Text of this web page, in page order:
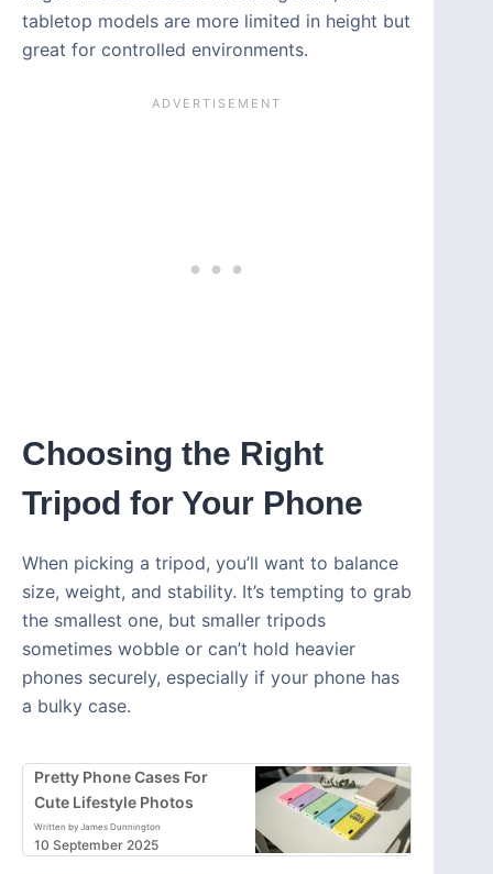
tabletop models are more limited in height but
great for controlled environments.
Choosing the Right
Tripod for Your Phone
When picking a tripod, you’ll want to balance
size, weight, and stability. It’s tempting to grab
the smallest one, but smaller tripods
sometimes wobble or can’t hold heavier
phones securely, especially if your phone has
a bulky case.
Pretty Phone Cases For
Cute Lifestyle Photos
Written by James Dunnington
10 September 2025